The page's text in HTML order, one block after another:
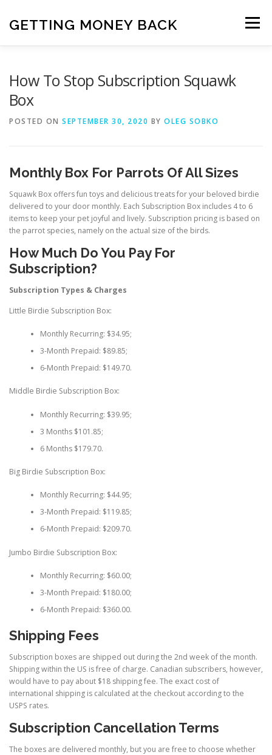
content
GETTING MONEY BACK Menu
How To Stop Subscription Squawk
Box
POSTED ON SEPTEMBER 30, 2020 BY OLEG SOBKO
Monthly Box For Parrots Of All Sizes
Squawk Box offers fun toys and delicious treats for your beloved birdie
delivered to your door monthly. Each Subscription Box includes 4 to 6
items to keep your pet joyful and lively. Subscription pricing is based on
the parrot species, namely on the actual size of the birds.
How Much Do You Pay For
Subscription?
Subscription Types & Charges
Little Birdie Subscription Box:
Monthly Recurring: $34.95;
3-Month Prepaid: $89.85;
6-Month Prepaid: $149.70.
Middle Birdie Subscription Box:
Monthly Recurring: $39.95;
3 Months $101.85;
6 Months $179.70.
Big Birdie Subscription Box:
Monthly Recurring: $44.95;
3-Month Prepaid: $119.85;
6-Month Prepaid: $209.70.
Jumbo Birdie Subscription Box:
Monthly Recurring: $60.00;
3-Month Prepaid: $180.00;
6-Month Prepaid: $360.00.
Shipping Fees
Subscription boxes are shipped out during the 2nd week of the month.
Shipping within the US is free of charge. Canadian subscribers, however,
would have to pay about $18 shipping fee. The exact cost of
international shipping is calculated at the checkout according to the
USPS rates.
Subscription Cancellation Terms
The boxes are delivered monthly, but you are free to choose whether